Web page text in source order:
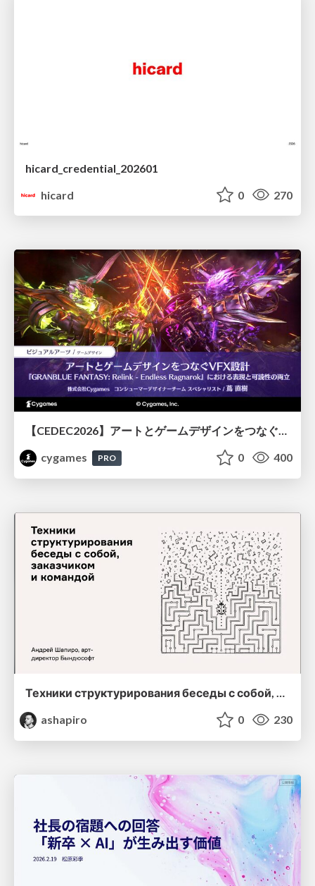
hicard_credential_202601
hicard
0 270
【CEDEC2026】アートとゲームデザインをつなぐVFX設計『GRANBLUE FANTASY: Relink - Endless Ragnarok』における表現と可読性の両立
cygames
PRO 0 400
Техники структурирования беседы с собой, заказчиком и командо
ashapiro
0 230